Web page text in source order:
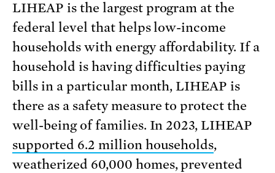
LIHEAP is the largest program at the
federal level that helps low-income
households with energy affordability. If a
household is having difficulties paying
bills in a particular month, LIHEAP is
there as a safety measure to protect the
well-being of families. In 2023, LIHEAP
supported 6.2 million households,
weatherized 60,000 homes, prevented